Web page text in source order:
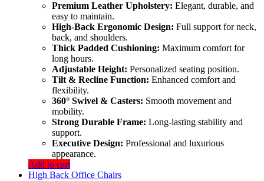
Premium Leather Upholstery: Elegant, durable, and
easy to maintain.
High-Back Ergonomic Design: Full support for neck,
back, and shoulders.
Thick Padded Cushioning: Maximum comfort for
long hours.
Adjustable Height: Personalized seating position.
Tilt & Recline Function: Enhanced comfort and
flexibility.
360° Swivel & Casters: Smooth movement and
mobility.
Strong Durable Frame: Long-lasting stability and
support.
Executive Design: Professional and luxurious
appearance.
Add to cart
High Back Office Chairs